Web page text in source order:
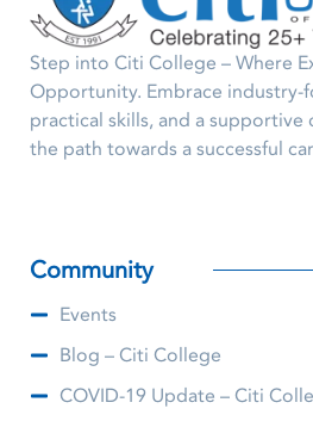
Step into Citi College – Where
Opportunity. Embrace industry-
practical skills, and a
the path towards a successful
Community
Events
Blog – Citi College
COVID-19 Update – Citi